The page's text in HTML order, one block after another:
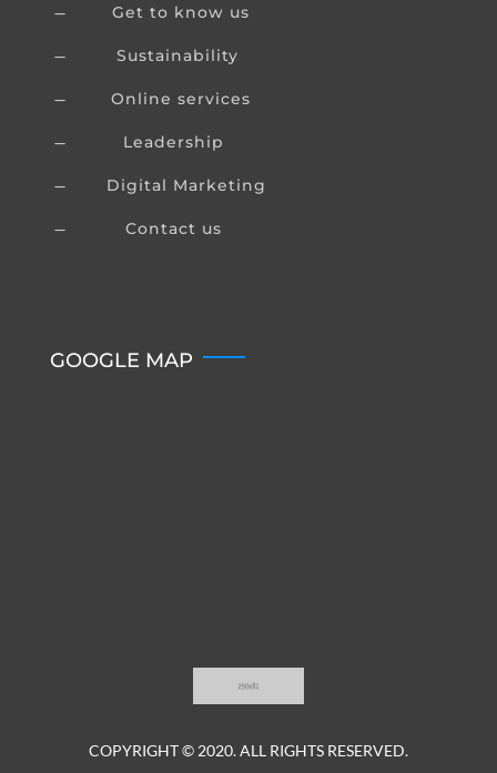
K Get to know us
K Sustainability
K Online services
K Leadership
K Digital Marketing
K Contact us
GOOGLE MAP
COPYRIGHT © 2020. ALL RIGHTS RESERVED.